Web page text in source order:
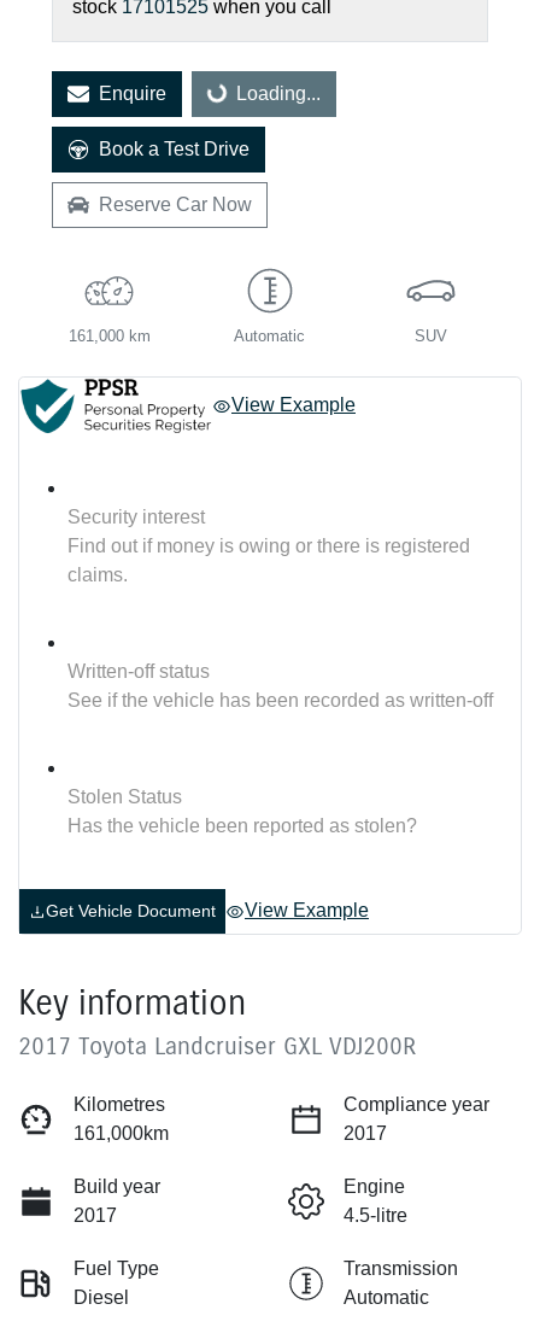
stock 17101525 when you call
EnquireLoading... Loading...
Book a Test Drive
Reserve Car Now
161,000 km Automatic SUV
View Example
Security interest
Find out if money is owing or there is registered
claims.
Written-off status
See if the vehicle has been recorded as written-off
Stolen Status
Has the vehicle been reported as stolen?
Get Vehicle Document View Example
Key information
2017 Toyota Landcruiser GXL VDJ200R
Kilometres
161,000km
Compliance year
2017
Build year
2017
Engine
4.5-litre
Fuel Type
Diesel
Transmission
Automatic